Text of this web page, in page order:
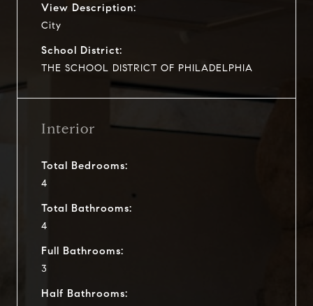
View Description:
City
School District:
THE SCHOOL DISTRICT OF PHILADELPHIA
Interior
Total Bedrooms:
4
Total Bathrooms:
4
Full Bathrooms:
3
Half Bathrooms: